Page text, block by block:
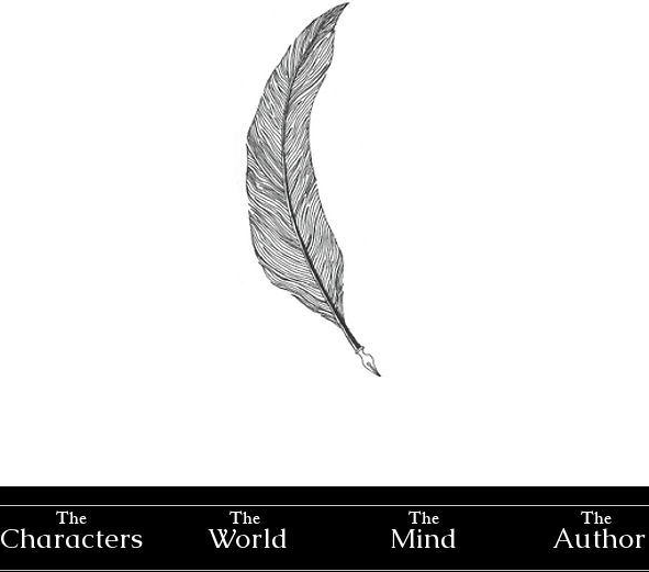
Characters World Mind Author
The The The The